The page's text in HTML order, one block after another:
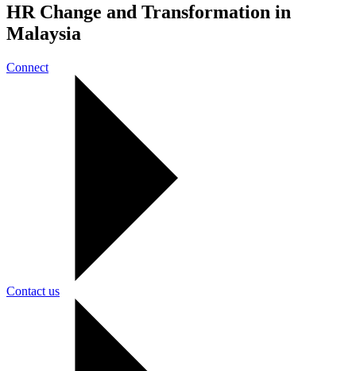
HR Change and Transformation in
Malaysia
Connect
Contact us